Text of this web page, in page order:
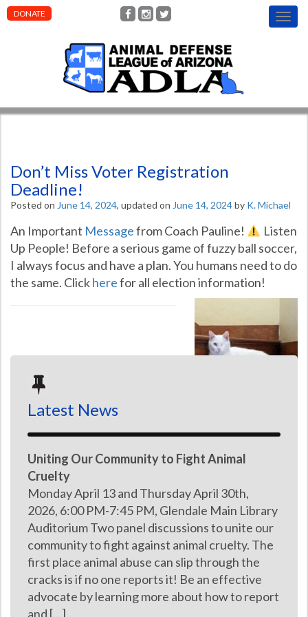
DONATE
T
o
a
o
Don’t Miss Voter Registration
Deadline!
Posted on June 14, 2024, updated on June 14, 2024by K. Michael
An Important Messagefrom Coach Pauline!
Listen
Up People! Before a serious game of fuzzy ball soccer,
I always focus and have a plan. You humans need to do
the same. Clickherefor all election information!
Latest News
Uniting Our Community to Fight Animal
Cruelty
Monday April 13 and Thursday April 30th,
2026, 6:00 PM-7:45 PM, Glendale Main Library
Auditorium Two panel discussions to unite our
community to fight against animal cruelty. The
first place animal abuse can slip through the
cracks is if no one reports it! Be an effective
advocate by learning more about how to report
and […]